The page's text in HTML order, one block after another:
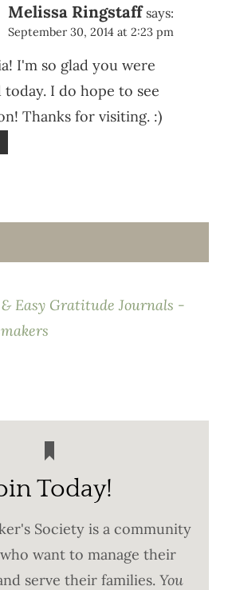
Melissa Ringstaff says:
September 30, 2014 at 2:23 pm
I'm so glad you were
today. I do hope to see
Thanks for visiting. :)
Easy Gratitude Journals -
Today!
Society is a community
want to manage their
serve their families. You